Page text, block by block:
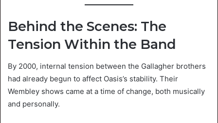
Behind the Scenes: The
Tension Within the Band
By 2000, internal tension between the Gallagher brothers
had already begun to affect Oasis’s stability. Their
Wembley shows came at a time of change, both musically
and personally.